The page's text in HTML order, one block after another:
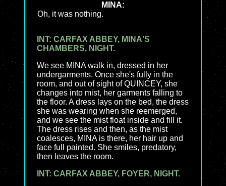
MINA:
Oh, it was nothing.
INT: CARFAX ABBEY, MINA'S
CHAMBERS, NIGHT.
We see MINA walk in, dressed in her
undergarments. Once she's fully in the
room, and out of sight of QUINCEY, she
changes into mist, her garments falling to
the floor. A dress lays on the bed, the dress
she was wearing when she reemerged,
and we see the mist float inside and fill it.
The dress rises and then, as the mist
coalesces, MINA is there, her hair up and
face full painted. She smiles, predatory,
then leaves the room.
INT: CARFAX ABBEY, FOYER, NIGHT.